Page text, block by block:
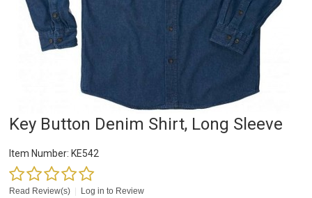
Key Button Denim Shirt, Long Sleeve
Item Number: KE542
Read Review(s) Log in to Review